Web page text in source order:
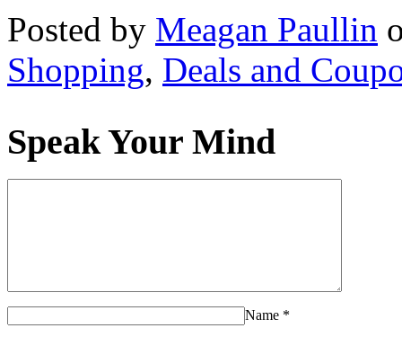
Posted by Meagan Paullin
Shopping, Deals and
Speak Your Mind
Name *